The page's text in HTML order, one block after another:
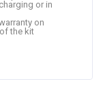
or in
on
the kit